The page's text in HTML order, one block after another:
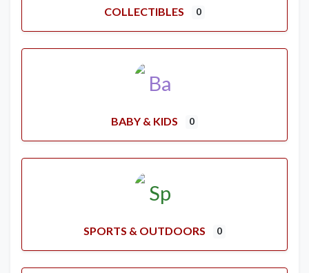
COLLECTIBLES 0
BABY & KIDS 0
SPORTS & OUTDOORS 0